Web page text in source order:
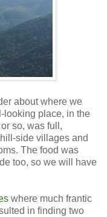
about where we
looking place, in the
so, was full,
side villages and
The food was
too, so we will have
where much frantic
in finding two